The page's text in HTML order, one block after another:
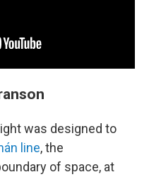
was designed to
line, the
of space, at